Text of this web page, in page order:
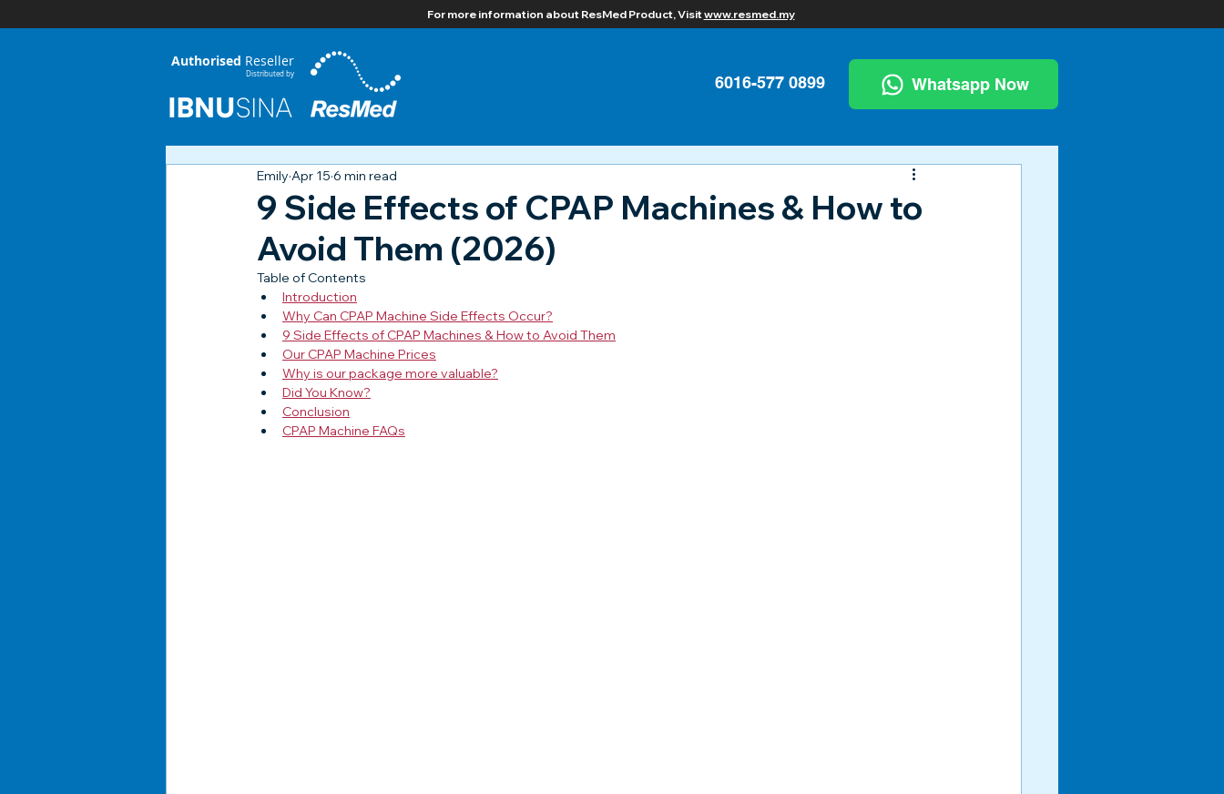
For more information about ResMed Product, Visitwww.resmed.my
Authorised Reseller
Distributed by 6016-577 0899 Whatsapp Now
9 Side Effects of CPAP Machines & How to
Avoid Them (2026)
Emily Apr 15 6 min read
Table of Contents
Introduction
Why Can CPAP Machine Side Effects Occur?
9 Side Effects of CPAP Machines & How to Avoid Them
Our CPAP Machine Prices
Why is our package more valuable?
Did You Know?
Conclusion
CPAP Machine FAQs